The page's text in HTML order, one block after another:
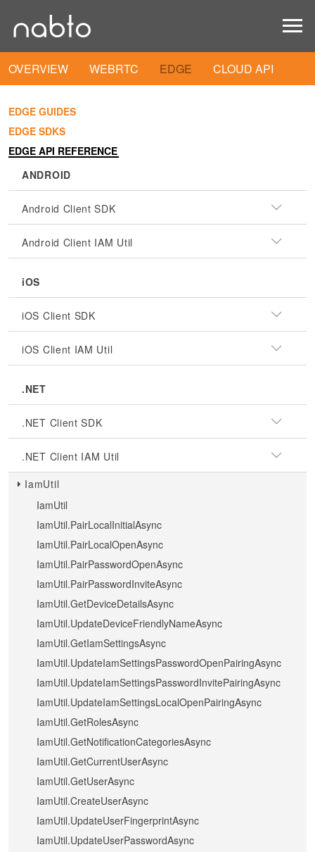
OVERVIEW WEBRTC EDGE CLOUD API
EDGE GUIDES
EDGE SDKS
EDGE API REFERENCE
ANDROID
Android Client SDK
Android Client IAM Util
iOS
iOS Client SDK
iOS Client IAM Util
.NET
.NET Client SDK
.NET Client IAM Util
IamUtil
IamUtil
IamUtil.PairLocalInitialAsync
IamUtil.PairLocalOpenAsync
IamUtil.PairPasswordOpenAsync
IamUtil.PairPasswordInviteAsync
IamUtil.GetDeviceDetailsAsync
IamUtil.UpdateDeviceFriendlyNameAsync
IamUtil.GetIamSettingsAsync
IamUtil.UpdateIamSettingsPasswordOpenPairingAsync
IamUtil.UpdateIamSettingsPasswordInvitePairingAsync
IamUtil.UpdateIamSettingsLocalOpenPairingAsync
IamUtil.GetRolesAsync
IamUtil.GetNotificationCategoriesAsync
IamUtil.GetCurrentUserAsync
IamUtil.GetUserAsync
IamUtil.CreateUserAsync
IamUtil.UpdateUserFingerprintAsync
IamUtil.UpdateUserPasswordAsync